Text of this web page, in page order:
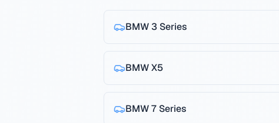
BMW 3 Series
BMWX5
BMW7 Series